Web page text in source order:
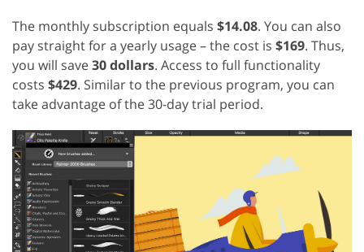
The monthly subscription equals $14.08. You can also
pay straight for a yearly usage – the cost is $169. Thus,
you will save30 dollars. Access to full functionality
costs $429. Similar to the previous program, you can
take advantage of the 30-day trial period.